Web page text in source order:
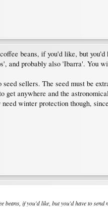
beans, if you'd like, but
and probably also 'Ibarra'. You
sellers. The seed must be
get anywhere and the
winter protection though,
beans, if you'd like, but you'd have to